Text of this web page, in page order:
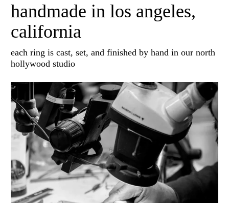
handmade in los angeles,
california
each ring is cast, set, and finished by hand in our north
hollywood studio